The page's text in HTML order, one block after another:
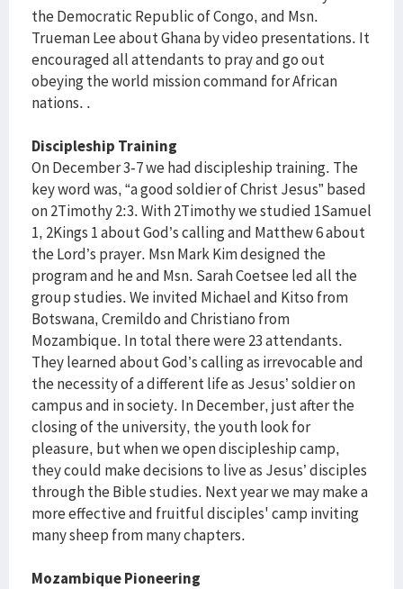
the Democratic Republic of Congo, and Msn.
Trueman Lee about Ghana by video presentations. It
encouraged all attendants to pray and go out
obeying the world mission command for African
nations. .
Discipleship Training
On December 3-7 we had discipleship training. The
key word was, “a good soldier of Christ Jesus” based
on 2Timothy 2:3. With 2Timothy we studied 1Samuel
1, 2Kings 1 about God’s calling and Matthew 6 about
the Lord’s prayer. Msn Mark Kim designed the
program and he and Msn. Sarah Coetsee led all the
group studies. We invited Michael and Kitso from
Botswana, Cremildo and Christiano from
Mozambique. In total there were 23 attendants.
They learned about God’s calling as irrevocable and
the necessity of a different life as Jesus’ soldier on
campus and in society. In December, just after the
closing of the university, the youth look for
pleasure, but when we open discipleship camp,
they could make decisions to live as Jesus’ disciples
through the Bible studies. Next year we may make a
more effective and fruitful disciples' camp inviting
many sheep from many chapters.
Mozambique Pioneering